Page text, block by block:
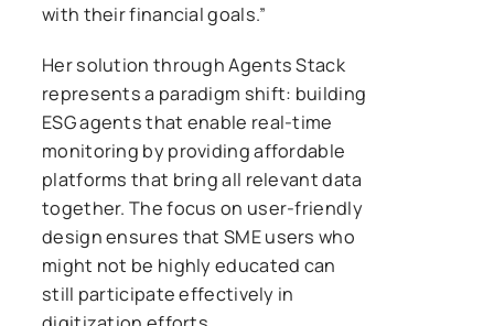
with their financial goals.”
Her solution through Agents Stack
represents a paradigm shift: building
ESG agents that enable real-time
monitoring by providing affordable
platforms that bring all relevant data
together. The focus on user-friendly
design ensures that SME users who
might not be highly educated can
still participate effectively in